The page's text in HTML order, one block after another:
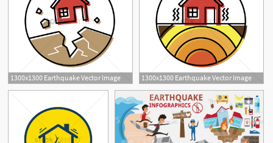
1300x1300 Earthquake Vector Image 1300x1300 Earthquake Vector Image